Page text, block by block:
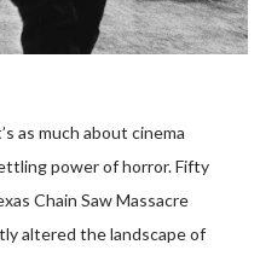
as much about cinema
power of horror. Fifty
Chain Saw Massacre
altered the landscape of